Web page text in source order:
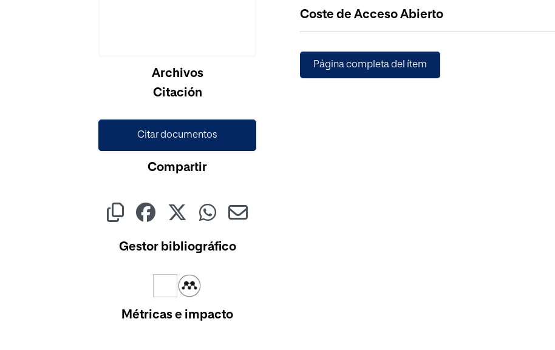
Archivos
Citación
Citar documentos
Compartir
Gestor bibliográfico
Métricas e impacto
technology was implemented.
Coste de Acceso Abierto
Página completa del ítem